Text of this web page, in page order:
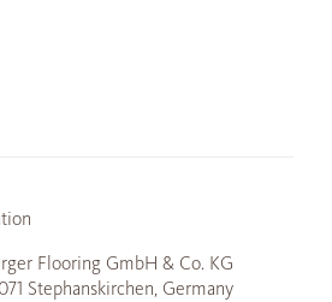
Flooring GmbH & Co. KG
Stephanskirchen, Germany